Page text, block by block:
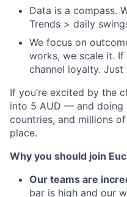
Data is a compass.
Trends > daily
We focus on
works, we scale it.
channel loyalty. Just
If you’re excited by the
into 5 AUD — and doing
countries, and millions
place.
Why you should join Euc
Our teams are
bar is high and our